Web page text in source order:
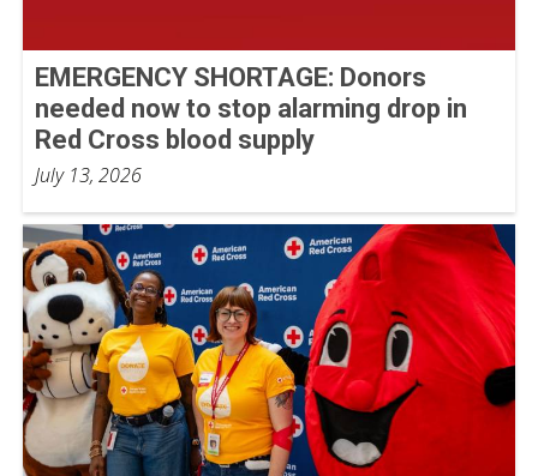
EMERGENCY SHORTAGE: Donors
needed now to stop alarming drop in
Red Cross blood supply
July 13, 2026